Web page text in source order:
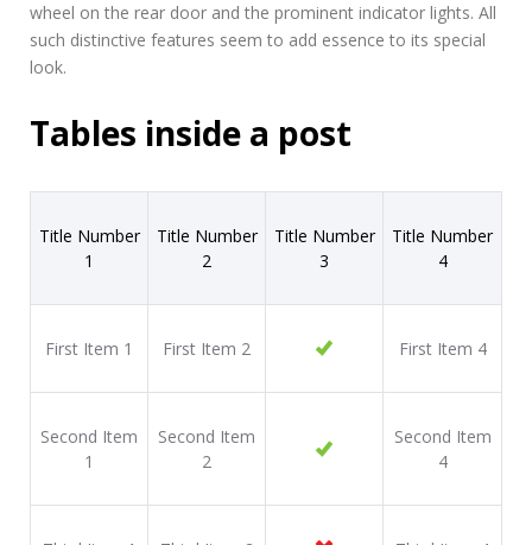
wheel on the rear door and the prominent indicator lights. All
such distinctive features seem to add essence to its special
look.
Tables inside a post
Title Number
1
Title Number
2
Title Number
3
Title Number
4
First Item 1 First Item 2 First Item 4
Second Item
1
Second Item
2
Second Item
4